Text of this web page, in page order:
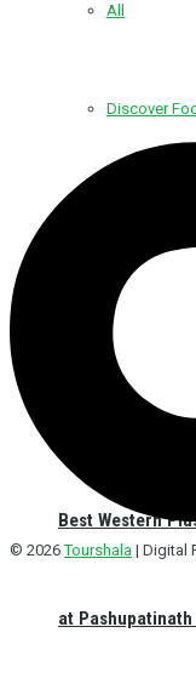
All
Discover
Best Western
at
© 2026Tourshala | Digital